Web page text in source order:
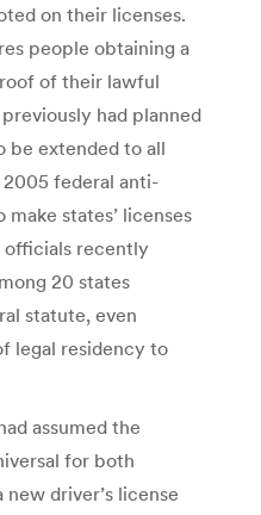
on their licenses.
people obtaining a
of their lawful
had planned
be extended to all
2005 federal anti-
states’ licenses
officials recently
20 states
statute, even
legal residency to
assumed the
for both
driver’s license